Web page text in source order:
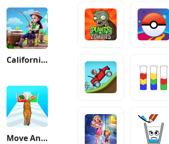
California Escapades
Move Animals